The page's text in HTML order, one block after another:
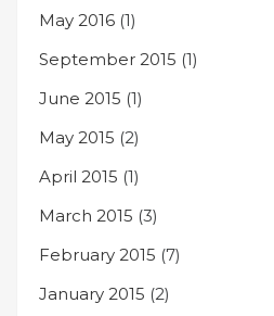
May 2016 (1)
September 2015 (1)
June 2015 (1)
May 2015 (2)
April 2015 (1)
March 2015 (3)
February 2015 (7)
January 2015 (2)